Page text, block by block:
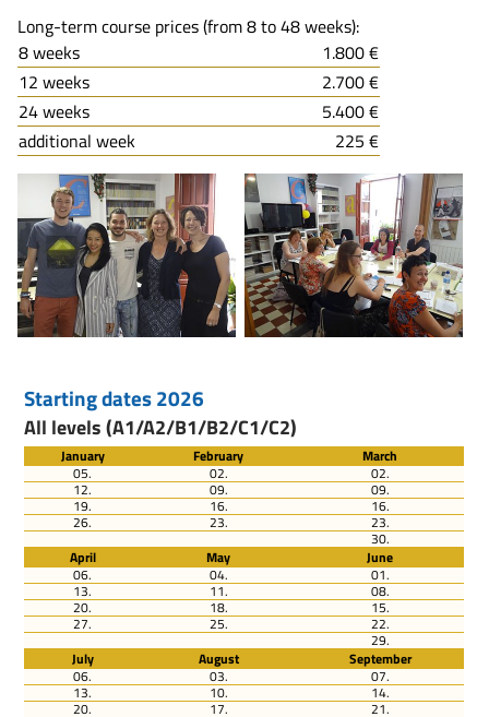
Long-term course prices (from 8 to 48 weeks):
8 weeks
1.800 €
12 weeks
2.700 €
24 weeks
5.400 €
additional week
225 €
Starting dates 2026
All levels (A1/A2/B1/B2/C1/C2)
January February
March
05.
02. 02.
12. 09. 09.
19. 16. 16.
26. 23. 23.
30.
April
May
June
06.
04. 01.
13. 11. 08.
20. 18. 15.
27. 25. 22.
29.
July
August
September
06.
03. 07.
13. 10. 14.
20. 17. 21.